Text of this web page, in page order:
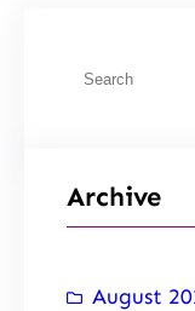
Archive
August